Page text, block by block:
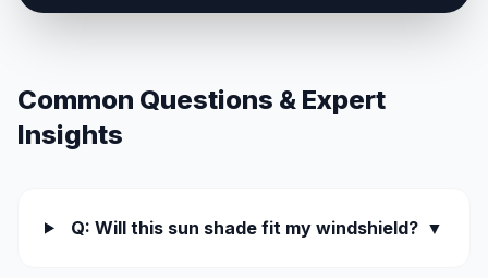
Common Questions & Expert
Insights
Q: Will this sun shade fit my windshield? ▼